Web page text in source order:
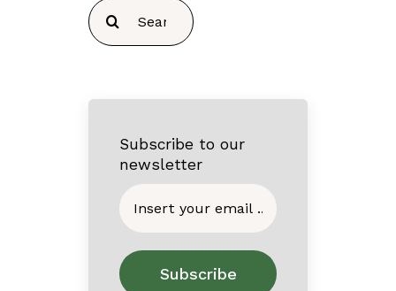
Search
for:
Subscribe to our
newsletter